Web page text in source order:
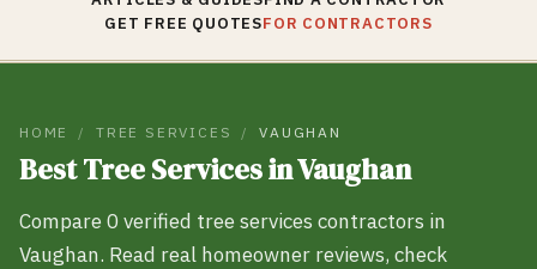
GET FREE QUOTESFOR CONTRACTORS
HOME / TREE SERVICES / VAUGHAN
BestTree ServicesinVaughan
Compare 0 verified tree services contractors in
Vaughan. Read real homeowner reviews, check